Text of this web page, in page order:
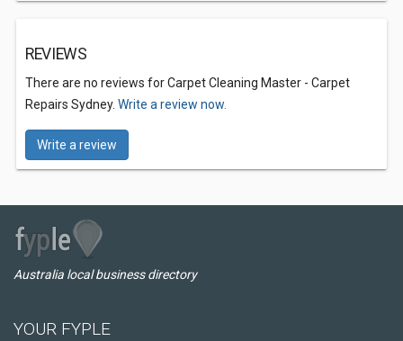
REVIEWS
There are no reviews for Carpet Cleaning Master - Carpet
Repairs Sydney. Write a review now.
Write a review
Australia local business directory
YOUR FYPLE